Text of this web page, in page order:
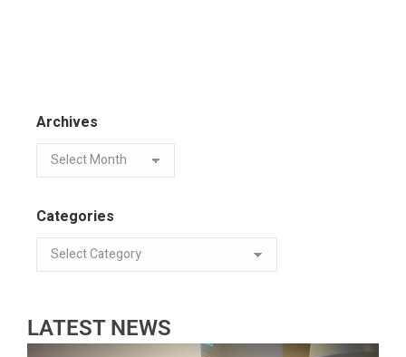
Archives
Categories
LATEST NEWS